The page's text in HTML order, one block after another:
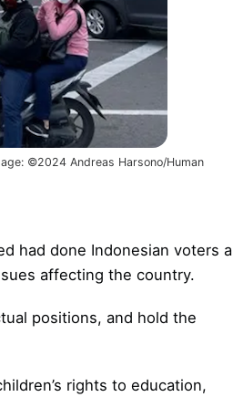
©2024 Andreas Harsono/Human
had done Indonesian voters a
affecting the country.
positions, and hold the
rights to education,